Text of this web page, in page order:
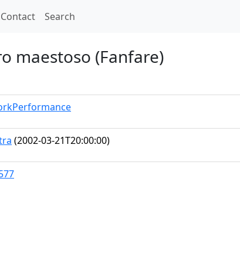
Contact Search
maestoso (Fanfare)
(2002-03-21T20:00:00)